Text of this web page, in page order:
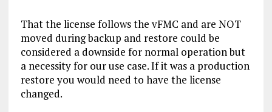
That the license follows the vFMC and are NOT
moved during backup and restore could be
considered a downside for normal operation but
a necessity for our use case. If it was a production
restore you would need to have the license
changed.